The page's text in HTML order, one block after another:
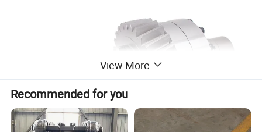
View More
Recommended for you